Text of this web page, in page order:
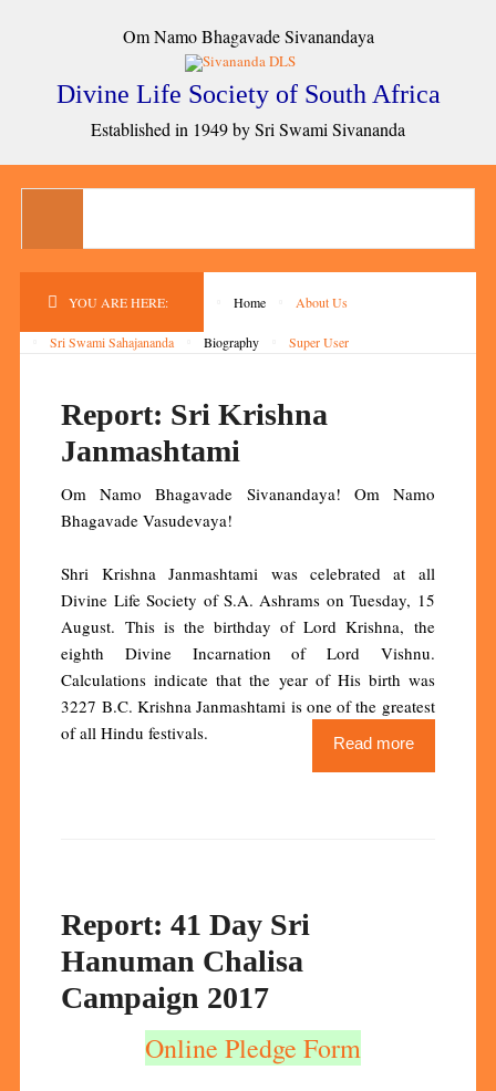
Om Namo Bhagavade Sivanandaya
Divine Life Society of South Africa
Established in 1949 by Sri Swami Sivananda
YOU ARE HERE: Home About Us
Sri Swami Sahajananda Biography Super User
Report: Sri Krishna
Janmashtami
Om Namo Bhagavade Sivanandaya! Om Namo
Bhagavade Vasudevaya!
Shri Krishna Janmashtami was celebrated at all
Divine Life Society of S.A. Ashrams on Tuesday, 15
August. This is the birthday of Lord Krishna, the
eighth Divine Incarnation of Lord Vishnu.
Calculations indicate that the year of His birth was
3227 B.C. Krishna Janmashtami is one of the greatest
of all Hindu festivals.
Read more
Report: 41 Day Sri
Hanuman Chalisa
Campaign 2017
Online Pledge Form